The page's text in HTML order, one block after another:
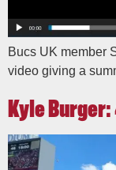
Bucs UK member
video giving a
Kyle